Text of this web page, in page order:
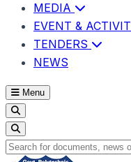
MEDIA
EVENT &
TENDERS
NEWS
Menu